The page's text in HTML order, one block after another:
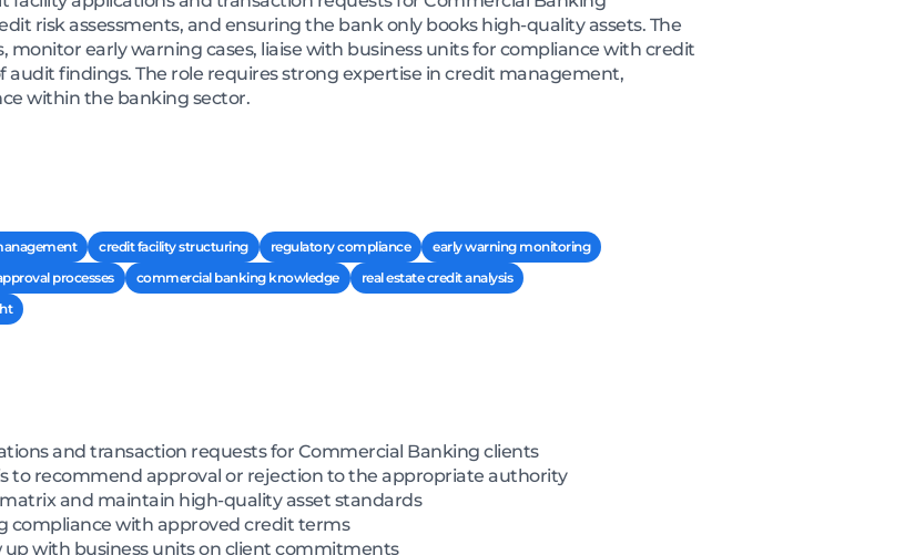
risk assessments, and ensuring the bank only books high-quality assets. The
monitor early warning cases, liaise with business units for compliance with credit
findings. The role requires strong expertise in credit management,
within the banking sector.
credit facility structuring regulatory compliance
early warning monitoring
processes commercial banking knowledge
real estate credit analysis
and transaction requests for Commercial Banking clients
to recommend approval or rejection to the appropriate authority
and maintain high-quality asset standards
compliance with approved credit terms
with business units on client commitments